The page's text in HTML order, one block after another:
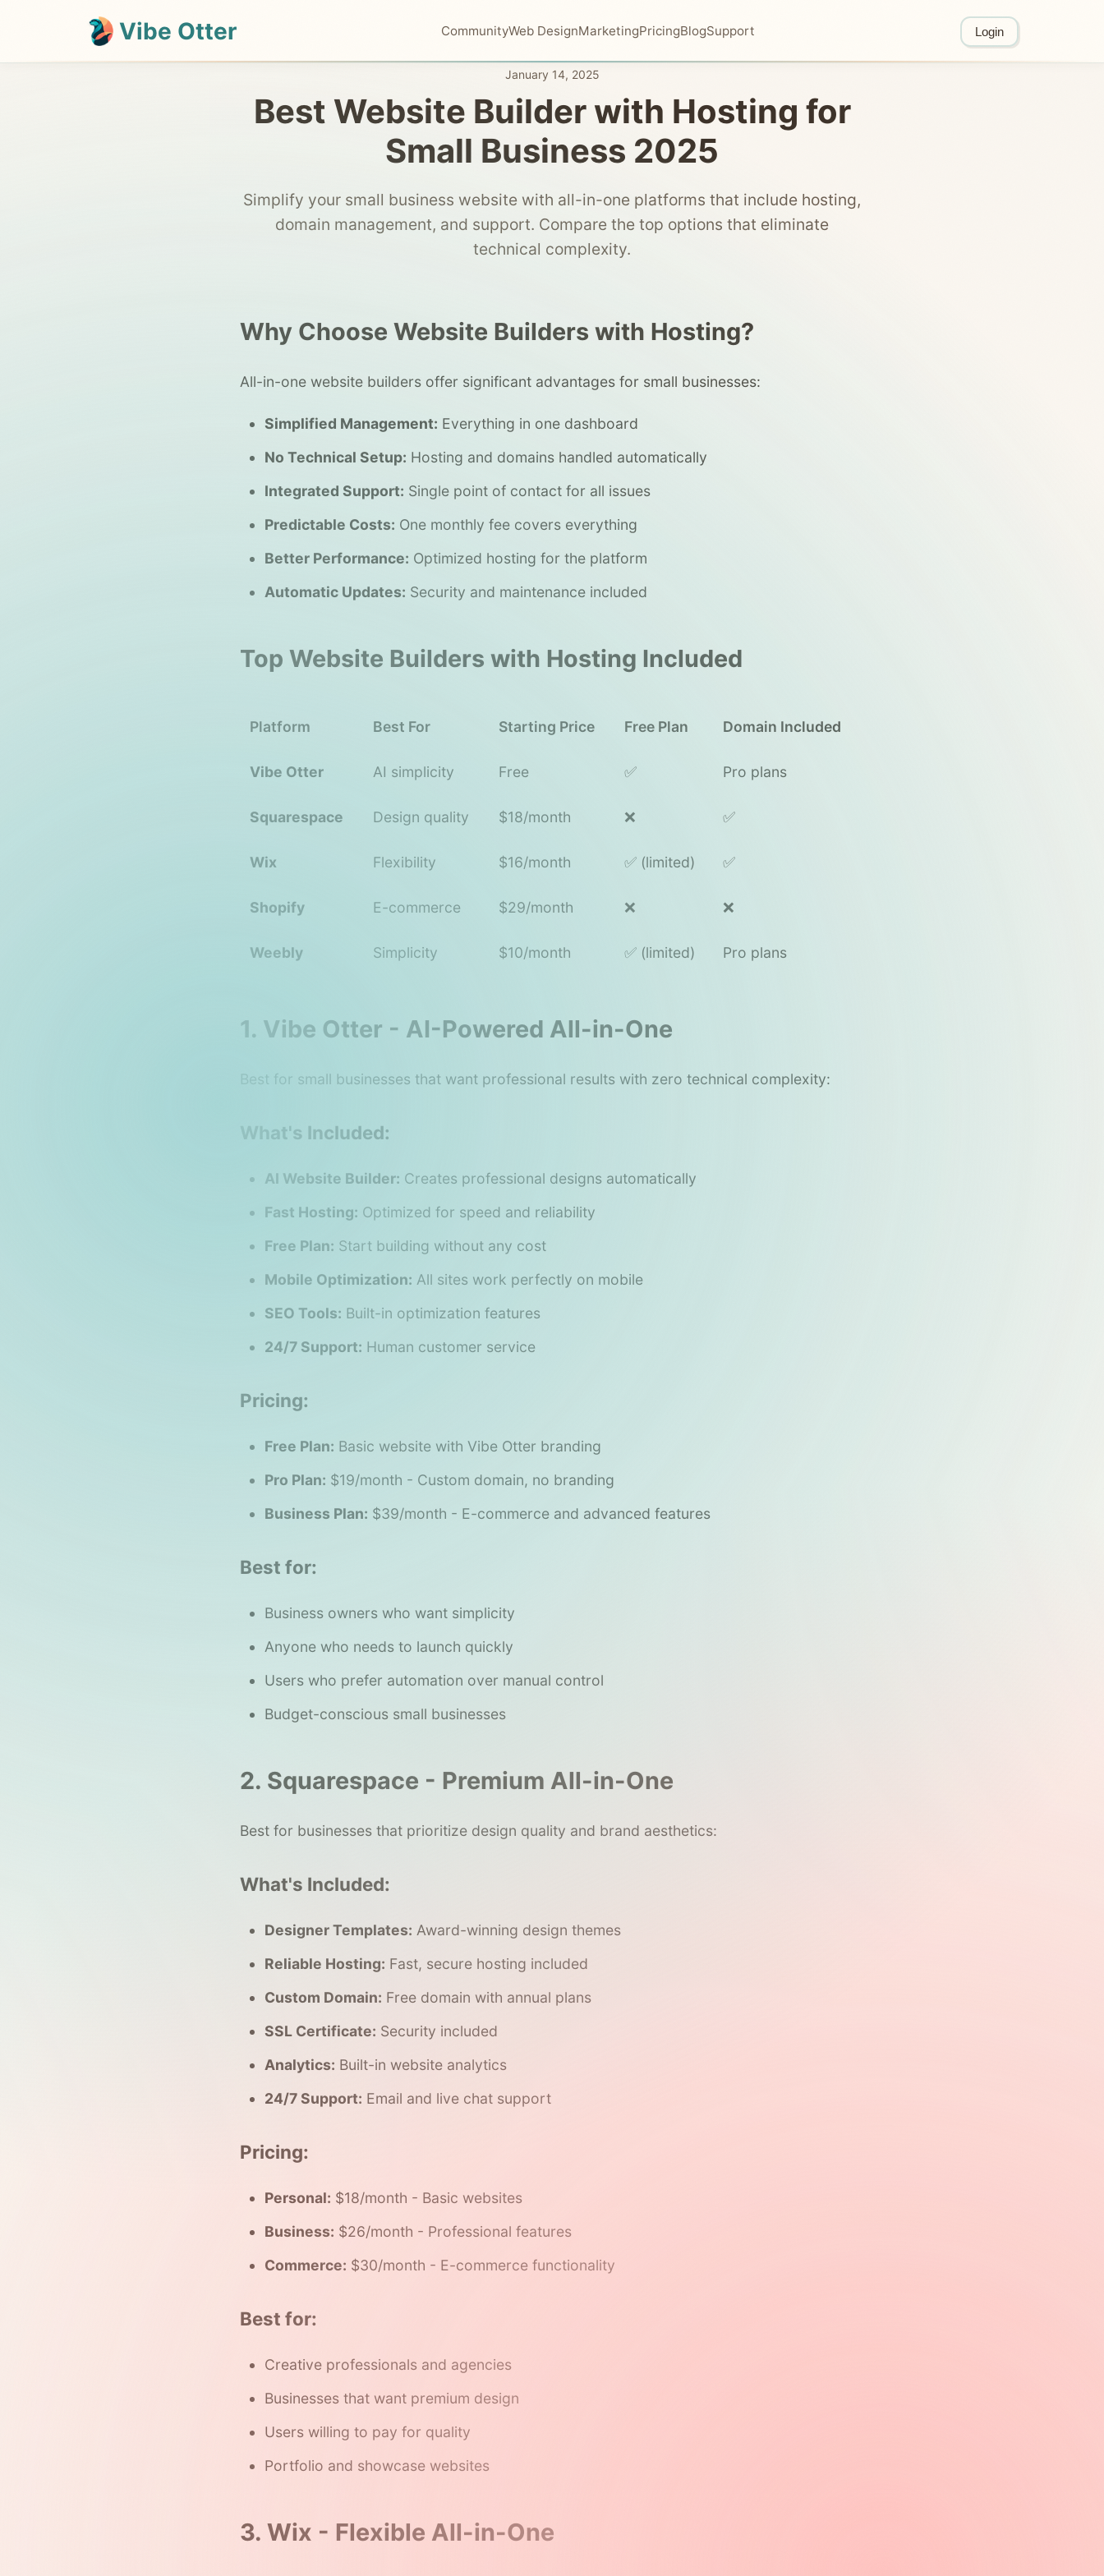
Vibe Otter CommunityWeb DesignMarketingPricingBlogSupport Login
January 14, 2025
Best Website Builder with Hosting for
Small Business 2025
Simplify your small business website with all-in-one platforms that include hosting,
domain management, and support. Compare the top options that eliminate
technical complexity.
Why Choose Website Builders with Hosting?
All-in-one website builders offer significant advantages for small businesses:
Simplified Management: Everything in one dashboard
No Technical Setup: Hosting and domains handled automatically
Integrated Support: Single point of contact for all issues
Predictable Costs: One monthly fee covers everything
Better Performance: Optimized hosting for the platform
Automatic Updates: Security and maintenance included
Top Website Builders with Hosting Included
Platform Best For Starting Price Free Plan Domain Included
Vibe Otter AI simplicity Free ✅ Pro plans
Squarespace Design quality $18/month ❌ ✅
Wix Flexibility $16/month ✅ (limited) ✅
Shopify E-commerce $29/month ❌ ❌
Weebly Simplicity $10/month ✅ (limited) Pro plans
1. Vibe Otter - AI-Powered All-in-One
Best for small businesses that want professional results with zero technical complexity:
What's Included:
AI Website Builder: Creates professional designs automatically
Fast Hosting: Optimized for speed and reliability
Free Plan: Start building without any cost
Mobile Optimization: All sites work perfectly on mobile
SEO Tools: Built-in optimization features
24/7 Support: Human customer service
Pricing:
Free Plan: Basic website with Vibe Otter branding
Pro Plan: $19/month - Custom domain, no branding
Business Plan: $39/month - E-commerce and advanced features
Best for:
Business owners who want simplicity
Anyone who needs to launch quickly
Users who prefer automation over manual control
Budget-conscious small businesses
2. Squarespace - Premium All-in-One
Best for businesses that prioritize design quality and brand aesthetics:
What's Included:
Designer Templates: Award-winning design themes
Reliable Hosting: Fast, secure hosting included
Custom Domain: Free domain with annual plans
SSL Certificate: Security included
Analytics: Built-in website analytics
24/7 Support: Email and live chat support
Pricing:
Personal: $18/month - Basic websites
Business: $26/month - Professional features
Commerce: $30/month - E-commerce functionality
Best for:
Creative professionals and agencies
Businesses that want premium design
Users willing to pay for quality
Portfolio and showcase websites
3. Wix - Flexible All-in-One